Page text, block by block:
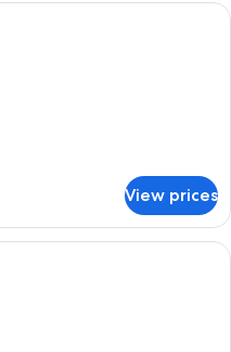
modern hotel room with a large
View prices
hotel room with a large bed, a